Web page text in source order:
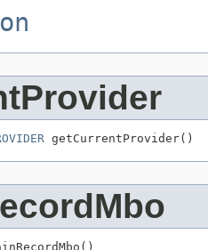
getCurrentProvider()